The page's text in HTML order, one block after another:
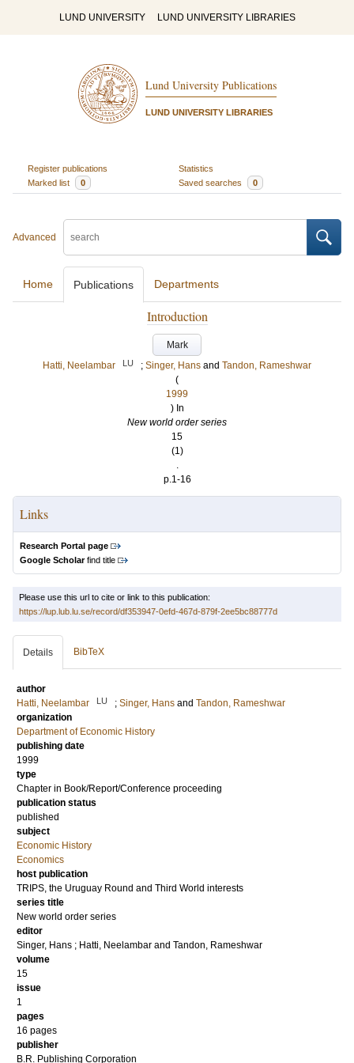
LUND UNIVERSITY LUND UNIVERSITY LIBRARIES
Lund University Publications
LUND UNIVERSITY LIBRARIES
Register publications
Statistics
Marked list
0 Saved searches 0
Advanced
Home Publications Departments
Introduction
Mark
Hatti, Neelambar
LU ; Singer, Hans and Tandon, Rameshwar
(
1999
) In
New world order series
15
(1)
.
p.1-16
Links
Research Portal page
Google Scholarfind title
Please use this url to cite or link to this publication:
https://lup.lub.lu.se/record/df353947-0efd-467d-879f-2ee5bc88777d
Details BibTeX
author
Hatti, Neelambar
LU ; Singer, Hans and Tandon, Rameshwar
organization
Department of Economic History
publishing date
1999
type
Chapter in Book/Report/Conference proceeding
publication status
published
subject
Economic History
Economics
host publication
TRIPS, the Uruguay Round and Third World interests
series title
New world order series
editor
Singer, Hans ; Hatti, Neelambar and Tandon, Rameshwar
volume
15
issue
1
pages
16 pages
publisher
B.R. Publishing Corporation